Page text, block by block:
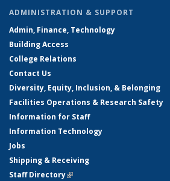
ADMINISTRATION & SUPPORT
Admin, Finance, Technology
Building Access
College Relations
Contact Us
Diversity, Equity, Inclusion, & Belonging
Facilities Operations & Research Safety
Information for Staff
Information Technology
Jobs
Shipping & Receiving
Staff Directory(link is external)